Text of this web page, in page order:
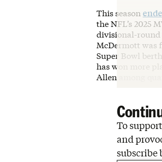
This season
the NFL’s 2025
divisional-round
McDermott was
Super Bowl
has won more
Allen among
To
and
subscribe